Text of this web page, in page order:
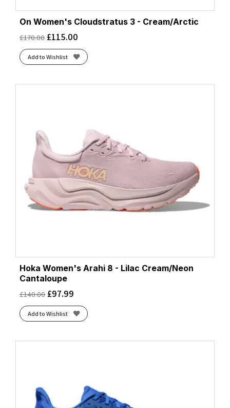
On Women's Cloudstratus 3 - Cream/Arctic
£170.00 £115.00
Add to Wishlist
Hoka Women's Arahi 8 - Lilac Cream/Neon
Cantaloupe
£140.00 £97.99
Add to Wishlist